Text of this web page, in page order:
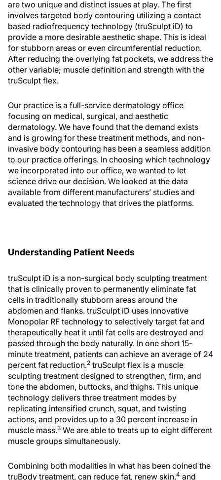
are two unique and distinct issues at play. The first
involves targeted body contouring utilizing a contact
based radiofrequency technology (truSculpt iD) to
provide a more desirable aesthetic shape. This is ideal
for stubborn areas or even circumferential reduction.
After reducing the overlying fat pockets, we address the
other variable; muscle definition and strength with the
truSculpt flex.
Our practice is a full-service dermatology office
focusing on medical, surgical, and aesthetic
dermatology. We have found that the demand exists
and is growing for these treatment methods, and non-
invasive body contouring has been a seamless addition
to our practice offerings. In choosing which technology
we incorporated into our office, we wanted to let
science drive our decision. We looked at the data
available from different manufacturers’ studies and
evaluated the technology that drives the platforms.
Understanding Patient Needs
truSculpt iD is a non-surgical body sculpting treatment
that is clinically proven to permanently eliminate fat
cells in traditionally stubborn areas around the
abdomen and flanks. truSculpt iD uses innovative
Monopolar RF technology to selectively target fat and
therapeutically heat it until fat cells are destroyed and
passed through the body naturally. In one short 15-
minute treatment, patients can achieve an average of 24
percent fat reduction.2 truSculpt flex is a muscle
sculpting treatment designed to strengthen, firm, and
tone the abdomen, buttocks, and thighs. This unique
technology delivers three treatment modes by
replicating intensified crunch, squat, and twisting
actions, and provides up to a 30 percent increase in
muscle mass.3 We are able to treats up to eight different
muscle groups simultaneously.
Combining both modalities in what has been coined the
truBody treatment, can reduce fat, renew skin,4 and